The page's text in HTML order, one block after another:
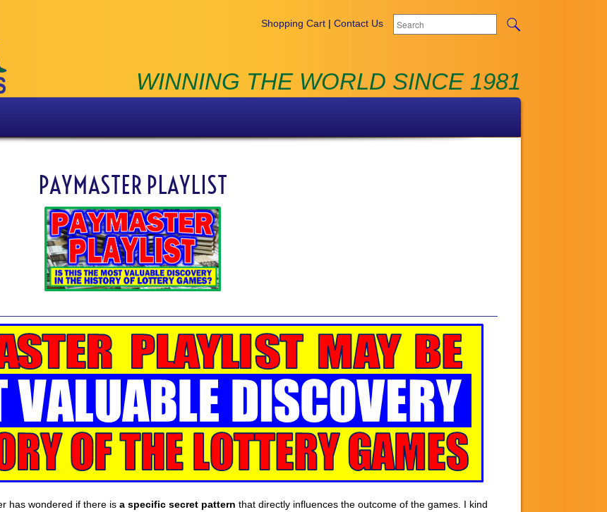
Shopping Cart | Contact Us
WINNING THE WORLD SINCE 1981
PAYMASTER PLAYLIST
has wondered if there is a specific secret pattern that directly influences the outcome of the games. I kind